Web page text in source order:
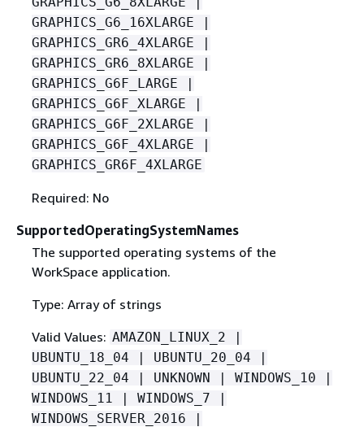
GRAPHICS_G6_16XLARGE |
GRAPHICS_GR6_4XLARGE |
GRAPHICS_GR6_8XLARGE |
GRAPHICS_G6F_LARGE |
GRAPHICS_G6F_XLARGE |
GRAPHICS_G6F_2XLARGE |
GRAPHICS_G6F_4XLARGE |
GRAPHICS_GR6F_4XLARGE
Required: No
SupportedOperatingSystemNames
The supported operating systems of the
WorkSpace application.
Type: Array of strings
Valid Values: AMAZON_LINUX_2 |
UBUNTU_18_04 | UBUNTU_20_04 |
UBUNTU_22_04 | UNKNOWN | WINDOWS_10 |
WINDOWS_11 | WINDOWS_7 |
WINDOWS_SERVER_2016 |